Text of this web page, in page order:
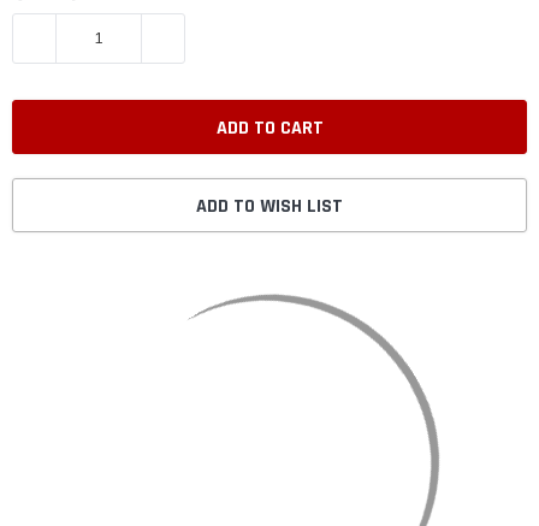
DECREASE QUANTITY:
ADD TO WISH LIST